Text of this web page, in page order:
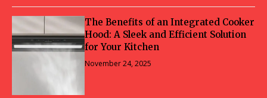
The Benefits of an Integrated Cooker
Hood: A Sleek and Efficient Solution
for Your Kitchen
November 24, 2025